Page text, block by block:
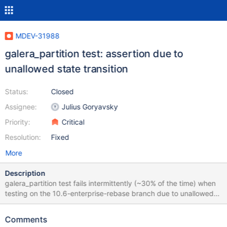
MDEV-31988
galera_partition test: assertion due to
unallowed state transition
Status:
Assignee:
Priority:
Resolution:
Closed
Julius Goryavsky
Critical
Fixed
More
Description
galera_partition test fails intermittently (~30% of the time) when
testing on the 10.6-enterprise-rebase branch due to unallowed
state transition: 2023-08-16 16:02:13 2 [Note] WSREP: Server
server panda state change: joined -> synced 2023-08-16
Comments